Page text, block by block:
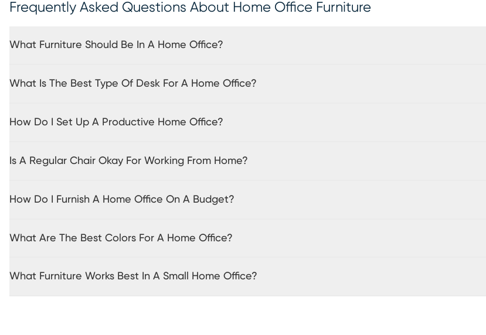
Frequently Asked Questions About Home Office Furniture
What Furniture Should Be In A Home Office?
What Is The Best Type Of Desk For A Home Office?
How Do I Set Up A Productive Home Office?
Is A Regular Chair Okay For Working From Home?
How Do I Furnish A Home Office On A Budget?
What Are The Best Colors For A Home Office?
What Furniture Works Best In A Small Home Office?